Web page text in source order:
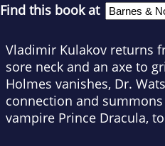
Find this book at
Vladimir Kulakov returns
sore neck and an axe to
Holmes vanishes, Dr.
connection and
vampire Prince Dracula,